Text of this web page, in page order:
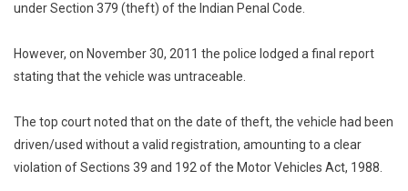
under Section 379 (theft) of the Indian Penal Code.
However, on November 30, 2011 the police lodged a final report
stating that the vehicle was untraceable.
The top court noted that on the date of theft, the vehicle had been
driven/used without a valid registration, amounting to a clear
violation of Sections 39 and 192 of the Motor Vehicles Act, 1988.